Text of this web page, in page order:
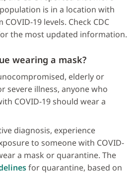
is in a location with
19 levels. Check CDC
the most updated information.
wearing a mask?
elderly or
severe illness, anyone who
COVID-19 should wear a
diagnosis, experience
to someone with COVID-
a mask or quarantine. The
for quarantine, based on